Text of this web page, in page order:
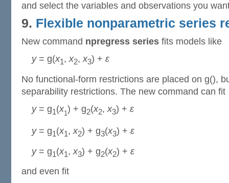
and select the variables and observations you
9. Flexible nonparametric series
New command npregress series fits models like
y= g(x1,x2,x3) + ε
No functional-form restrictions are placed on g(),
separability restrictions. The new command can fit
y= g1 (x1) + g2(x2, x3) + ε
y= g1(x1,x2) + g3(x3) + ε
y= g1(x1, x3) + g2(x2) + ε
and even fit